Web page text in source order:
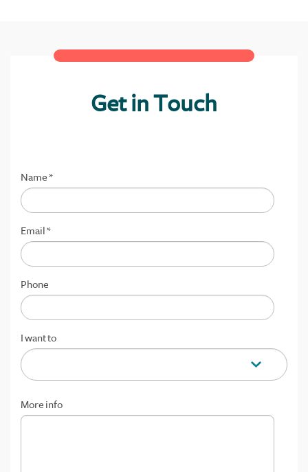
Get in Touch
Name*
Email*
Phone
I want to
More info